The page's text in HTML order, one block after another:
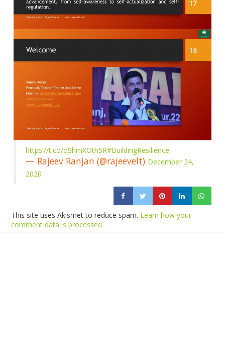
https://t.co/oShmXOth5R#BuildingResilience
— Rajeev Ranjan (@rajeevelt) December 24,
2020
This site uses Akismet to reduce spam. Learn how your
comment data is processed.